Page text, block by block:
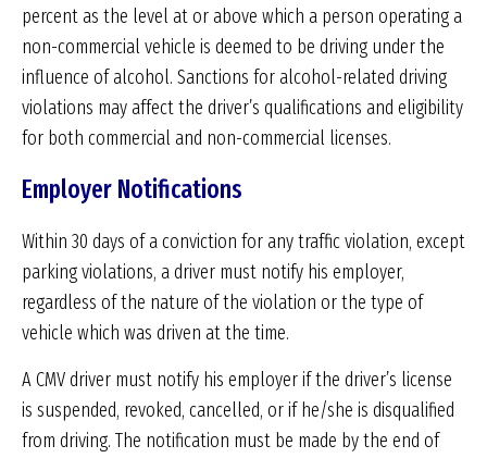
percent as the level at or above which a person operating a
non-commercial vehicle is deemed to be driving under the
influence of alcohol. Sanctions for alcohol-related driving
violations may affect the driver’s qualifications and eligibility
for both commercial and non-commercial licenses.
Employer Notifications
Within 30 days of a conviction for any traffic violation, except
parking violations, a driver must notify his employer,
regardless of the nature of the violation or the type of
vehicle which was driven at the time.
A CMV driver must notify his employer if the driver’s license
is suspended, revoked, cancelled, or if he/she is disqualified
from driving. The notification must be made by the end of